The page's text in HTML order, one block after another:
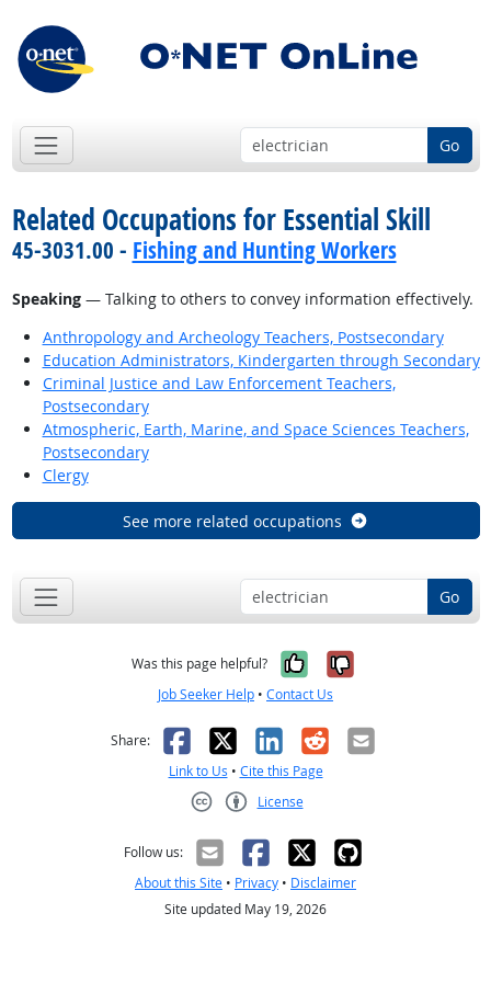
Go
Related Occupations for Essential Skill
45-3031.00 - Fishing and Hunting Workers
Speaking— Talking to others to convey information effectively.
Anthropology and Archeology Teachers, Postsecondary
Education Administrators, Kindergarten through Secondary
Criminal Justice and Law Enforcement Teachers,
Postsecondary
Atmospheric, Earth, Marine, and Space Sciences Teachers,
Postsecondary
Clergy
See more related occupations
Go
Was this page helpful? Yes, it was
No, it was
Job Seeker Help • Contact Us
Share: Facebook
X LinkedIn
RedditEmail
Link to Us • Cite this Page
License
Follow us:
About this Site • Privacy • Disclaimer
Site updated May 19, 2026